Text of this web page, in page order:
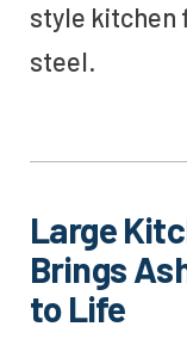
style kitchen
steel.
Large
Brings
to Life